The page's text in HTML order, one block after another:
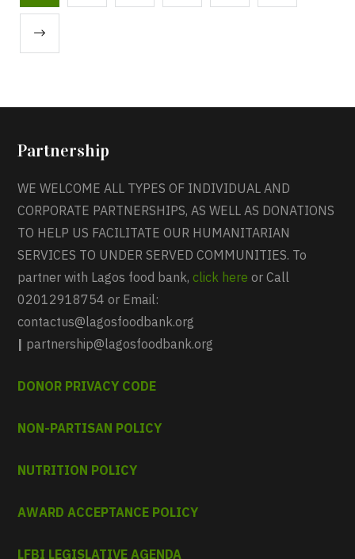
Partnership
WE WELCOME ALL TYPES OF INDIVIDUAL AND
CORPORATE PARTNERSHIPS, AS WELL AS DONATIONS
TO HELP US FACILITATE OUR HUMANITARIAN
SERVICES TO UNDER SERVED COMMUNITIES. To
partner with Lagos food bank,click here or Call
02012918754 or Email:
contactus@lagosfoodbank.org
| partnership@lagosfoodbank.org
DONOR PRIVACY CODE
NON-PARTISAN POLICY
NUTRITION POLICY
AWARD ACCEPTANCE POLICY
LFBI LEGISLATIVE AGENDA